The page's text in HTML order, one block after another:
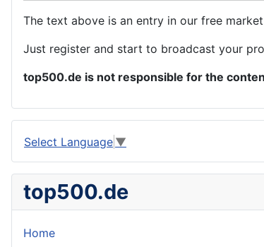
The text above is an entry in our free
Just register and start to broadcast your
top500.de is not responsible for the
Select Language ▼
top500.de
Home